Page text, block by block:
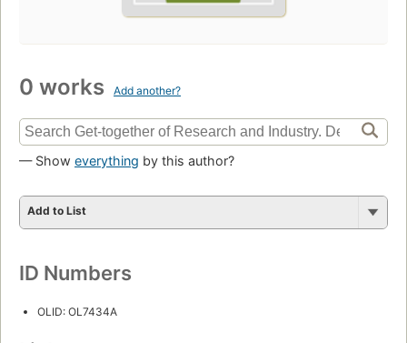
0 works Add another?
— Show everything by this author?
Add to List
ID Numbers
OLID: OL7434A